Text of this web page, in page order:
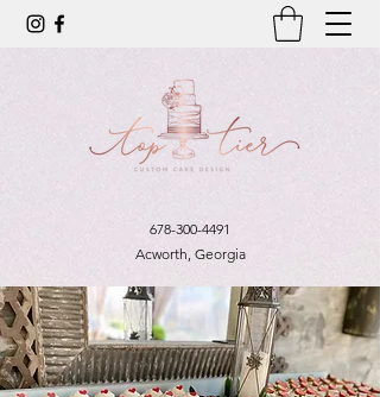
678-300-4491
Acworth, Georgia